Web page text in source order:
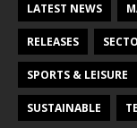
LATEST NEWS
RELEASES
SPORTS & LEISURE
SUSTAINABLE